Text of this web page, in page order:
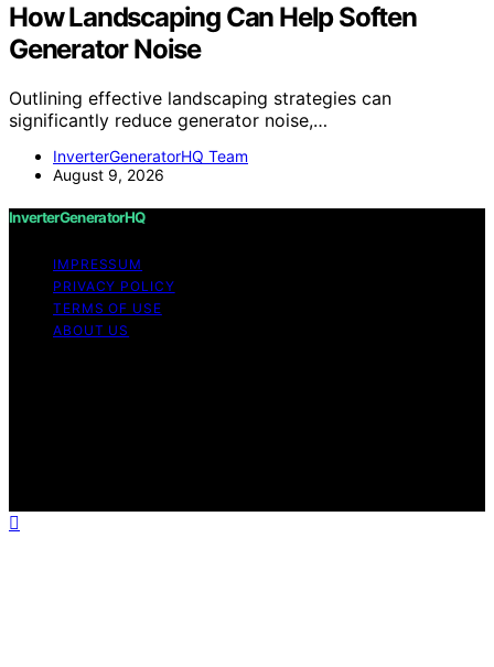
How Landscaping Can Help Soften
Generator Noise
Outlining effective landscaping strategies can
significantly reduce generator noise,…
InverterGeneratorHQ Team
August 9, 2026
InverterGeneratorHQ
IMPRESSUM
PRIVACY POLICY
TERMS OF USE
ABOUT US